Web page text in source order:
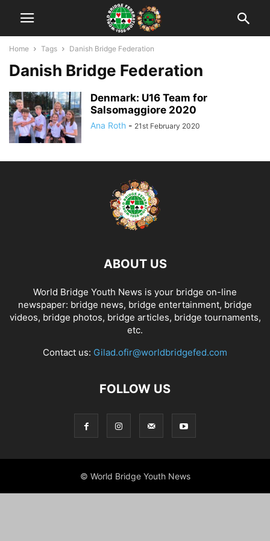
Home Tags Danish Bridge Federation
Danish Bridge Federation
Denmark: U16 Team for
Salsomaggiore 2020
Ana Roth - 21st February 2020
ABOUT US
World Bridge Youth News is your bridge on-line
newspaper: bridge news, bridge entertainment, bridge
videos, bridge photos, bridge articles, bridge tournaments,
etc.
Contact us: Gilad.ofir@worldbridgefed.com
FOLLOW US
© World Bridge Youth News